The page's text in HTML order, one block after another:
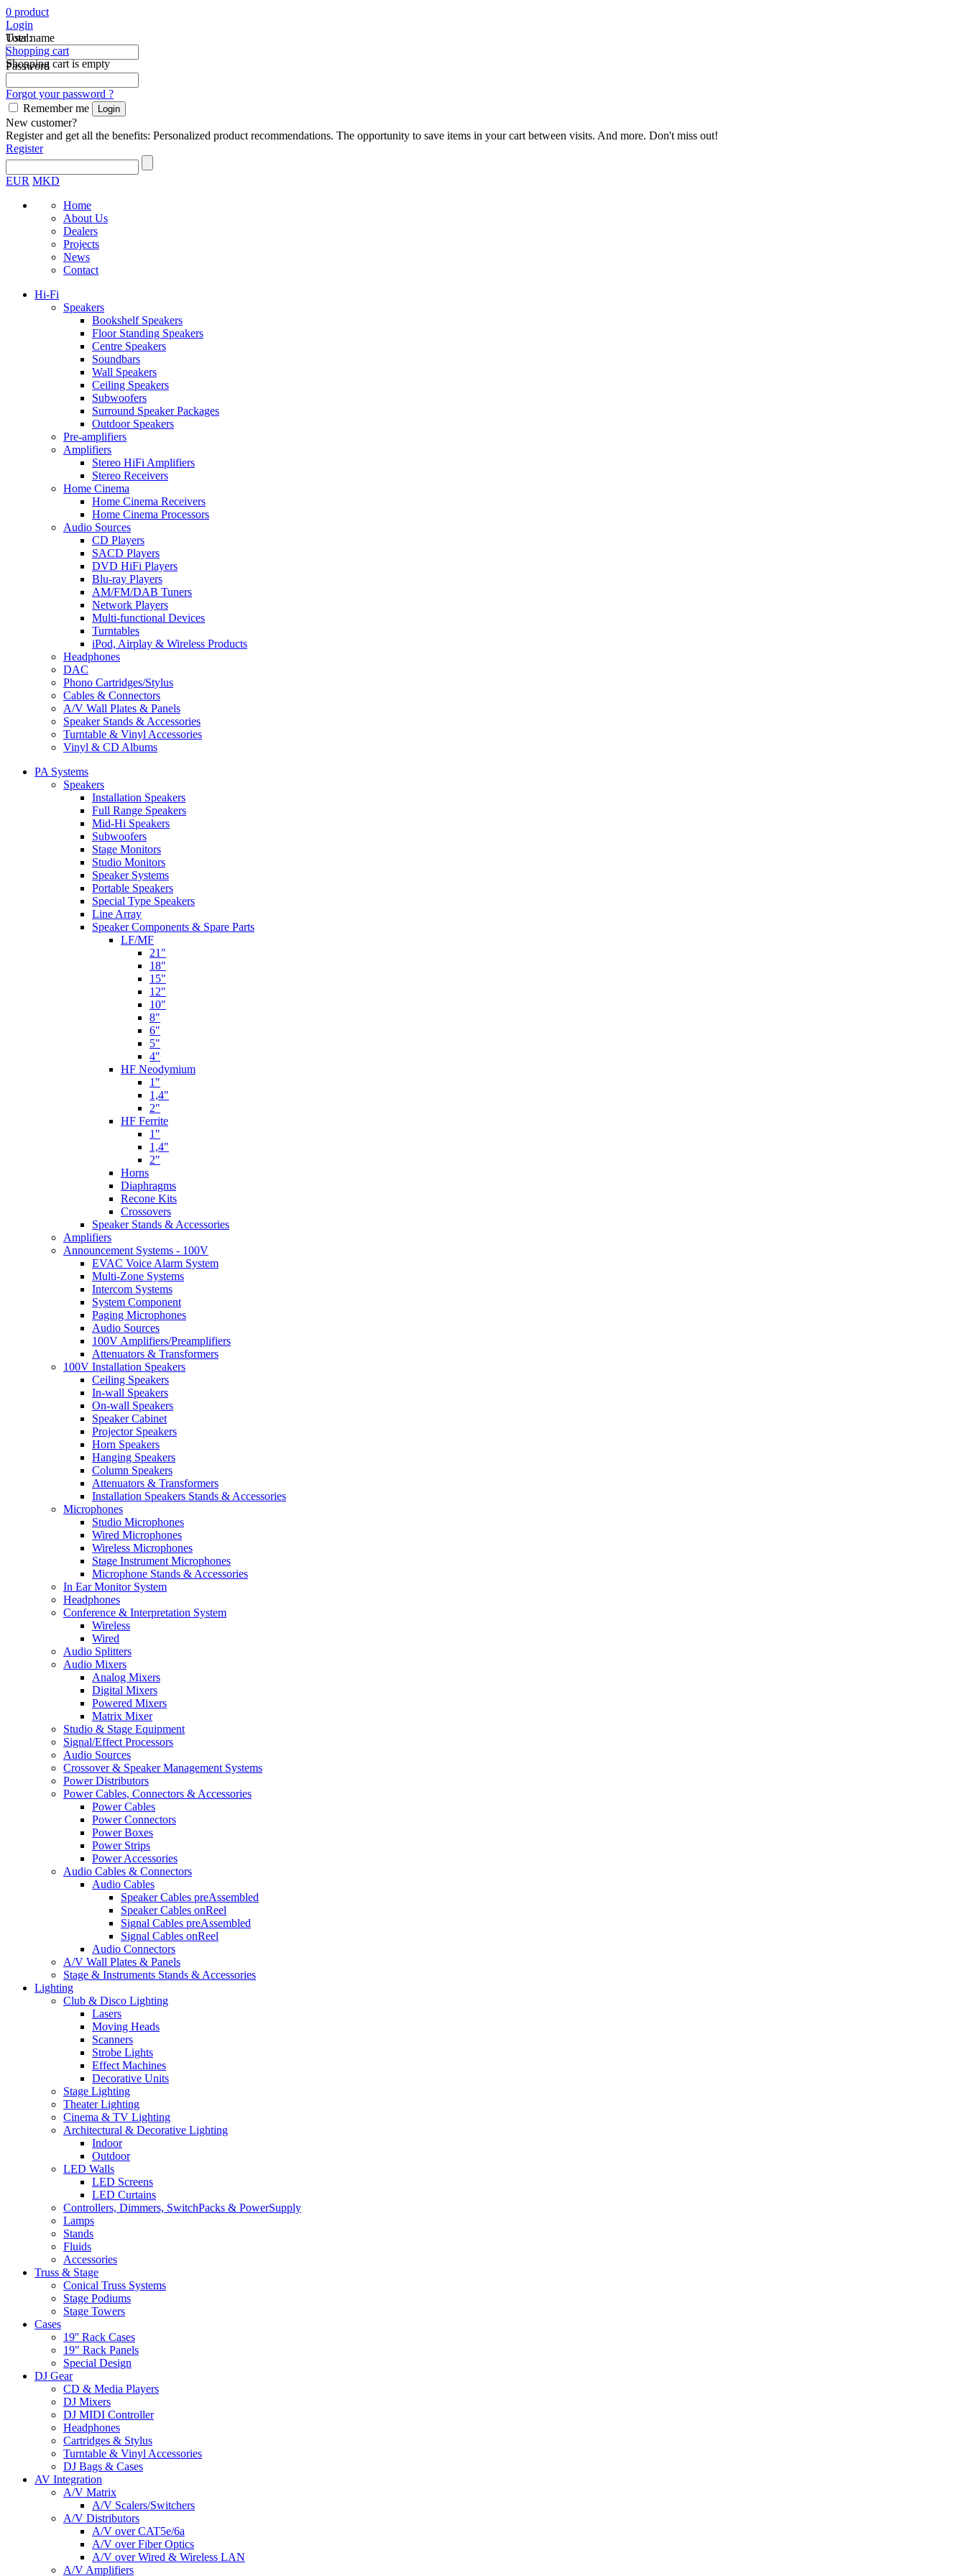
Total:
Shopping cart
Shopping cart is empty
0 product
Login
User name
Password
Forgot your password ?
Remember me
New customer?
Register and get all the benefits: Personalized product recommendations. The opportunity to save items in your cart between visits. And more. Don't miss out!
Register
EUR MKD
Home
About Us
Dealers
Projects
News
Contact
Hi-Fi
Speakers
Bookshelf Speakers
Floor Standing Speakers
Centre Speakers
Soundbars
Wall Speakers
Ceiling Speakers
Subwoofers
Surround Speaker Packages
Outdoor Speakers
Pre-amplifiers
Amplifiers
Stereo HiFi Amplifiers
Stereo Receivers
Home Cinema
Home Cinema Receivers
Home Cinema Processors
Audio Sources
CD Players
SACD Players
DVD HiFi Players
Blu-ray Players
AM/FM/DAB Tuners
Network Players
Multi-functional Devices
Turntables
iPod, Airplay & Wireless Products
Headphones
DAC
Phono Cartridges/Stylus
Cables & Connectors
A/V Wall Plates & Panels
Speaker Stands & Accessories
Turntable & Vinyl Accessories
Vinyl & CD Albums
PA Systems
Speakers
Installation Speakers
Full Range Speakers
Mid-Hi Speakers
Subwoofers
Stage Monitors
Studio Monitors
Speaker Systems
Portable Speakers
Special Type Speakers
Line Array
Speaker Components & Spare Parts
LF/MF
21"
18"
15"
12"
10"
8"
6"
5"
4"
HF Neodymium
1"
1,4"
2"
HF Ferrite
1"
1,4"
2"
Horns
Diaphragms
Recone Kits
Crossovers
Speaker Stands & Accessories
Amplifiers
Announcement Systems - 100V
EVAC Voice Alarm System
Multi-Zone Systems
Intercom Systems
System Component
Paging Microphones
Audio Sources
100V Amplifiers/Preamplifiers
Attenuators & Transformers
100V Installation Speakers
Ceiling Speakers
In-wall Speakers
On-wall Speakers
Speaker Cabinet
Projector Speakers
Horn Speakers
Hanging Speakers
Column Speakers
Attenuators & Transformers
Installation Speakers Stands & Accessories
Microphones
Studio Microphones
Wired Microphones
Wireless Microphones
Stage Instrument Microphones
Microphone Stands & Accessories
In Ear Monitor System
Headphones
Conference & Interpretation System
Wireless
Wired
Audio Splitters
Audio Mixers
Analog Mixers
Digital Mixers
Powered Mixers
Matrix Mixer
Studio & Stage Equipment
Signal/Effect Processors
Audio Sources
Crossover & Speaker Management Systems
Power Distributors
Power Cables, Connectors & Accessories
Power Cables
Power Connectors
Power Boxes
Power Strips
Power Accessories
Audio Cables & Connectors
Audio Cables
Speaker Cables preAssembled
Speaker Cables onReel
Signal Cables preAssembled
Signal Cables onReel
Audio Connectors
A/V Wall Plates & Panels
Stage & Instruments Stands & Accessories
Lighting
Club & Disco Lighting
Lasers
Moving Heads
Scanners
Strobe Lights
Effect Machines
Decorative Units
Stage Lighting
Theater Lighting
Cinema & TV Lighting
Architectural & Decorative Lighting
Indoor
Outdoor
LED Walls
LED Screens
LED Curtains
Controllers, Dimmers, SwitchPacks & PowerSupply
Lamps
Stands
Fluids
Accessories
Truss & Stage
Conical Truss Systems
Stage Podiums
Stage Towers
Cases
19'' Rack Cases
19" Rack Panels
Special Design
DJ Gear
CD & Media Players
DJ Mixers
DJ MIDI Controller
Headphones
Cartridges & Stylus
Turntable & Vinyl Accessories
DJ Bags & Cases
AV Integration
A/V Matrix
A/V Scalers/Switchers
A/V Distributors
A/V over CAT5e/6a
A/V over Fiber Optics
A/V over Wired & Wireless LAN
A/V Amplifiers